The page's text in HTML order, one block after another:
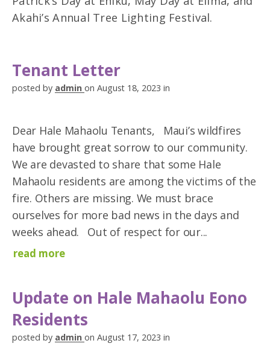
Akahi’s Annual Tree Lighting Festival.
Tenant Letter
posted by admin on August 18, 2023 in
Dear Hale Mahaolu Tenants, Maui’s wildfires
have brought great sorrow to our community.
We are devasted to share that some Hale
Mahaolu residents are among the victims of the
fire. Others are missing. We must brace
ourselves for more bad news in the days and
weeks ahead. Out of respect for our...
read more
Update on Hale Mahaolu Eono
Residents
posted by admin on August 17, 2023 in